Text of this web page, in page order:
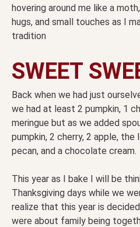
hovering around me like a
hugs, and small touches as I
tradition
SWEET
Back when we had just
we had at least 2 pumpkin, 1
meringue but as we added
pumpkin, 2 cherry, 2 apple, the
pecan, and a chocolate cream.
This year as I bake I will be
Thanksgiving days while we
realize that this year is
were about family being